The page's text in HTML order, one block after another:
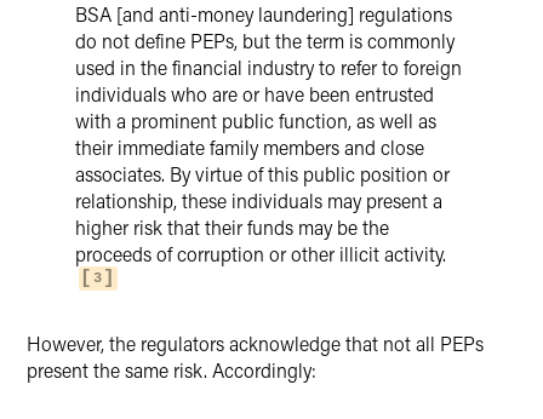
BSA [and anti-money laundering] regulations
do not define PEPs, but the term is commonly
used in the financial industry to refer to foreign
individuals who are or have been entrusted
with a prominent public function, as well as
their immediate family members and close
associates. By virtue of this public position or
relationship, these individuals may present a
higher risk that their funds may be the
proceeds of corruption or other illicit activity.
3
However, the regulators acknowledge that not all PEPs
present the same risk. Accordingly: